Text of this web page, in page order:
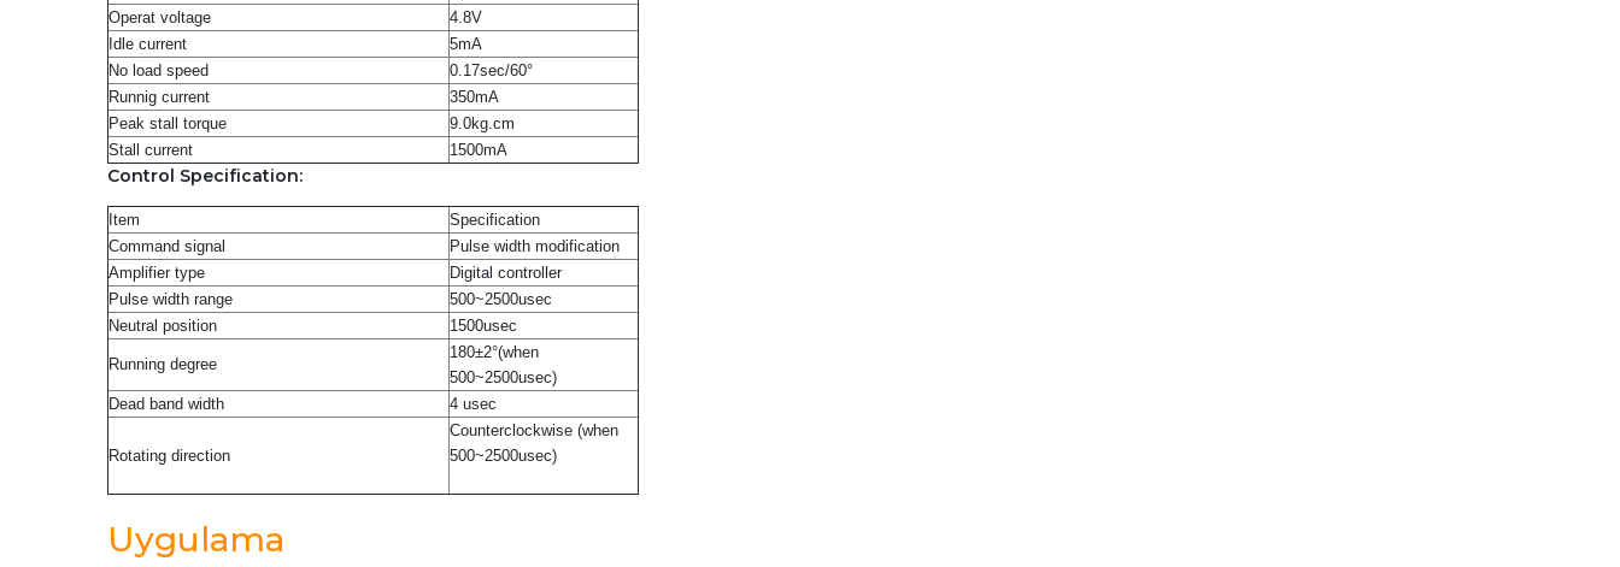
Operat voltage
4.8V
Idle current
5mA
No load speed
0.17sec/60°
Runnig current
350mA
Peak stall torque
9.0kg.cm
Stall current
1500mA
Control Specification:
Item
Specification
Command signal
Pulse width modification
Amplifier type
Digital controller
Pulse width range
500~2500usec
Neutral position
1500usec
Running degree
180±2°(when
500~2500usec)
Dead band width
4 usec
Rotating direction
Counterclockwise (when
500~2500usec)
Uygulama